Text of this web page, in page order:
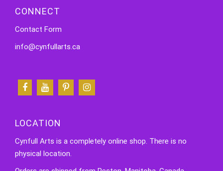
CONNECT
Contact Form
info@cynfullarts.ca
LOCATION
Cynfull Arts is a completely online shop. There is no
physical location.